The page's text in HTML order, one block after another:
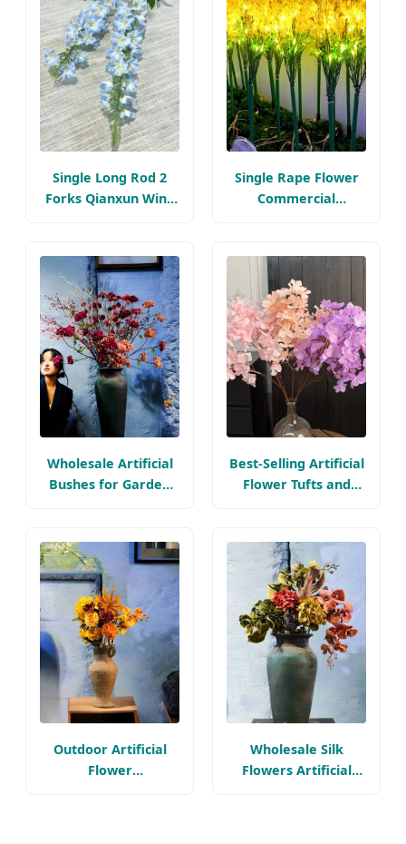
Single Long Rod 2
Forks Qianxun Wind
Flower Arrangement
2
Single Rape Flower
Commercial
Arrangement Silk
Flower Wedding
Beautiful Artificial
Flowers
Wholesale Artificial
Bushes for Garden
Flower
Arrangements
Best-Selling Artificial
Flower Tufts and
Silk-Like Texture
Outdoor Artificial
Flower
Wholesale Silk
Flowers Artificial